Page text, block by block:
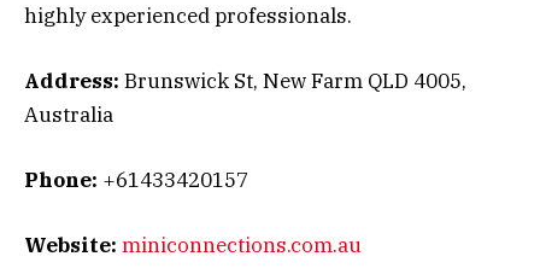
highly experienced professionals.
Address: Brunswick St, New Farm QLD 4005,
Australia
Phone: +61433420157
Website: miniconnections.com.au